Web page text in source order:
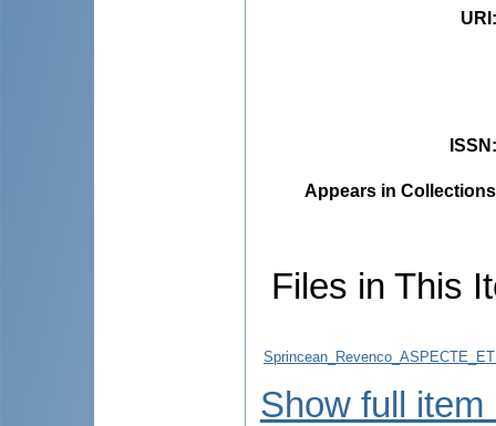
URI
ISSN
Appears in
Files in This
Show full item